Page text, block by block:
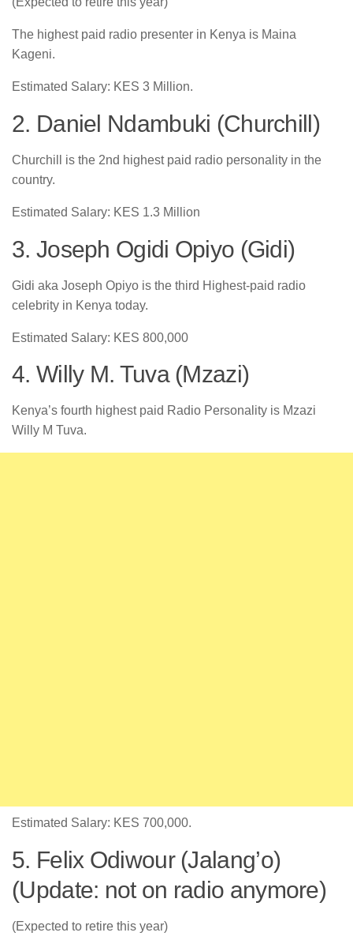
The highest paid radio presenter in Kenya is Maina
Kageni.
Estimated Salary: KES 3 Million.
2. Daniel Ndambuki (Churchill)
Churchill is the 2nd highest paid radio personality in the
country.
Estimated Salary: KES 1.3 Million
3. Joseph Ogidi Opiyo (Gidi)
Gidi aka Joseph Opiyo is the third Highest-paid radio
celebrity in Kenya today.
Estimated Salary: KES 800,000
4. Willy M. Tuva (Mzazi)
Kenya’s fourth highest paid Radio Personality is Mzazi
Willy M Tuva.
Estimated Salary: KES 700,000.
5. Felix Odiwour (Jalang’o)
(Update: not on radio anymore)
(Expected to retire this year)